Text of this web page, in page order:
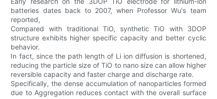
batteries dates back to 2007, when Professor Wu's team
reported,
Compared with traditional TiO, synthetic TiO with 3DOP
structure exhibits higher specific capacity and better cyclic
behavior.
In fact, since the path length of Li ion diffusion is shortened,
reducing the particle size of TiO to nano size can allow higher
reversible capacity and faster charge and discharge rate.
Specifically, the dense accumulation of nanoparticles formed
due to Aggregation reduces contact with the overall surface